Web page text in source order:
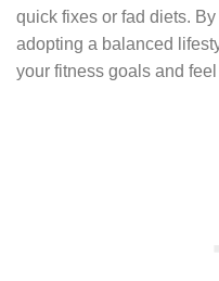
quick fixes or fad diets.
adopting a balanced
your fitness goals and